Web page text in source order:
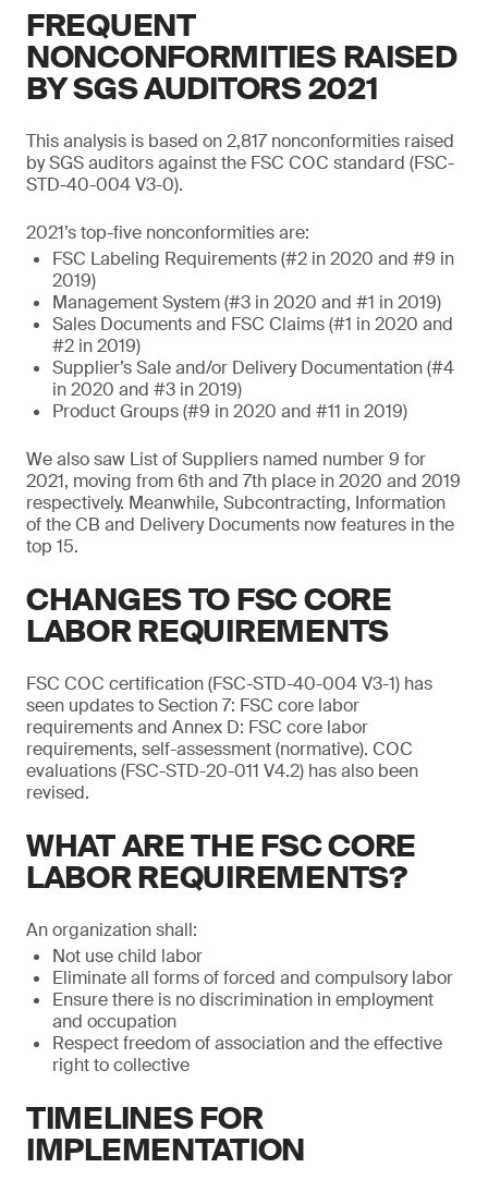
FREQUENT
NONCONFORMITIES RAISED
BY SGS AUDITORS 2021
This analysis is based on 2,817 nonconformities raised
by SGS auditors against the FSC COC standard (FSC-
STD-40-004 V3-0).
2021’s top-five nonconformities are:
FSC Labeling Requirements (#2 in 2020 and #9 in
2019)
Management System (#3 in 2020 and #1 in 2019)
Sales Documents and FSC Claims (#1 in 2020 and
#2 in 2019)
Supplier’s Sale and/or Delivery Documentation (#4
in 2020 and #3 in 2019)
Product Groups (#9 in 2020 and #11 in 2019)
We also saw List of Suppliers named number 9 for
2021, moving from 6th and 7th place in 2020 and 2019
respectively. Meanwhile, Subcontracting, Information
of the CB and Delivery Documents now features in the
top 15.
CHANGES TO FSC CORE
LABOR REQUIREMENTS
FSC COC certification (FSC-STD-40-004 V3-1) has
seen updates to Section 7: FSC core labor
requirements and Annex D: FSC core labor
requirements, self-assessment (normative). COC
evaluations (FSC-STD-20-011 V4.2) has also been
revised.
WHAT ARE THE FSC CORE
LABOR REQUIREMENTS?
An organization shall:
Not use child labor
Eliminate all forms of forced and compulsory labor
Ensure there is no discrimination in employment
and occupation
Respect freedom of association and the effective
right to collective
TIMELINES FOR
IMPLEMENTATION